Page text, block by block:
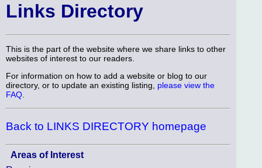
Links Directory
This is the part of the website where we share links to other
websites of interest to our readers.
For information on how to add a website or blog to our
directory, or to update an existing listing, please view the
FAQ.
Back to LINKS DIRECTORY homepage
Areas of Interest